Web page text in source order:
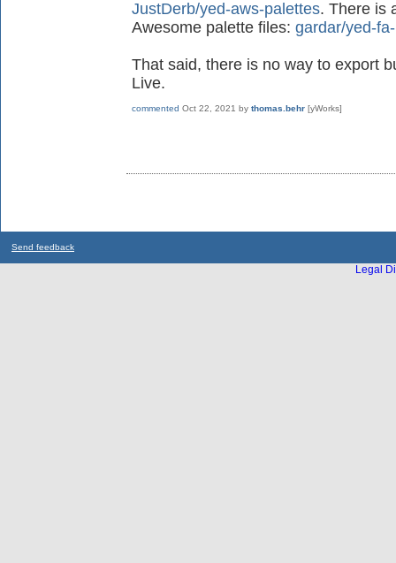
JustDerb/yed-aws-palettes. There is
Awesome palette files: gardar/yed-
That said, there is no way to export
Live.
commented Oct 22, 2021 by thomas.behr [yWorks]
Send feedback
Legal